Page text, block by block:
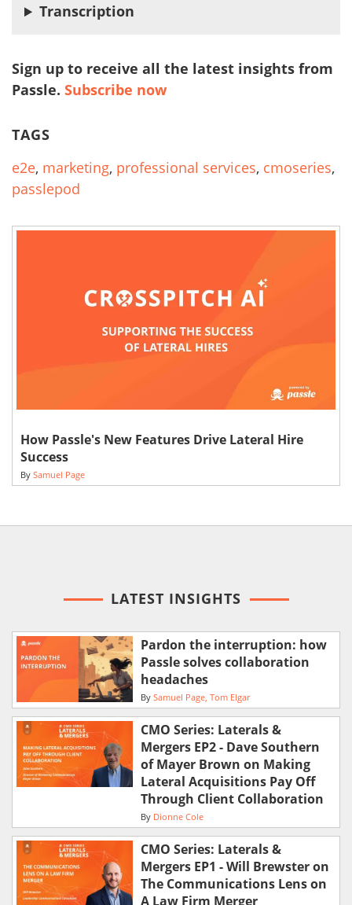
Transcription
Sign up to receive all the latest insights from
Passle. Subscribe now
TAGS
e2e, marketing, professional services, cmoseries,
passlepod
How Passle's New Features Drive Lateral Hire
Success
By Samuel Page
LATEST INSIGHTS
Pardon the interruption: how
Passle solves collaboration
headaches
By Samuel Page Tom Elgar
CMO Series: Laterals &
Mergers EP2 - Dave Southern
of Mayer Brown on Making
Lateral Acquisitions Pay Off
Through Client Collaboration
By Dionne Cole
CMO Series: Laterals &
Mergers EP1 - Will Brewster on
The Communications Lens on
A Law Firm Merger